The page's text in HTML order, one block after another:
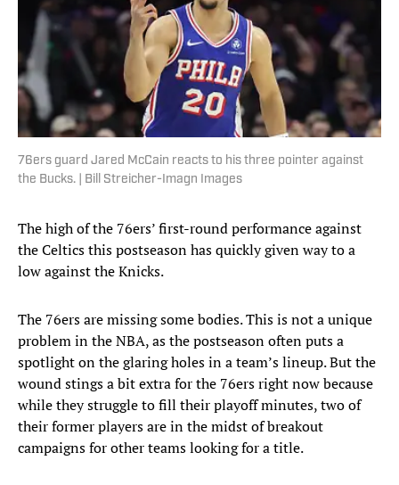
76ers guard Jared McCain reacts to his three pointer against
the Bucks. | Bill Streicher-Imagn Images
The high of the 76ers’ first-round performance against
the Celtics this postseason has quickly given way to a
low against the Knicks.
The 76ers are missing some bodies. This is not a unique
problem in the NBA, as the postseason often puts a
spotlight on the glaring holes in a team’s lineup. But the
wound stings a bit extra for the 76ers right now because
while they struggle to fill their playoff minutes, two of
their former players are in the midst of breakout
campaigns for other teams looking for a title.